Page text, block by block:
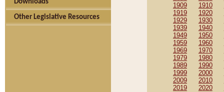
Downloads
Other Legislative Resources
1909
1910
1919
1920
1929
1930
1939
1940
1949
1950
1959
1960
1969
1970
1979
1980
1989
1990
1999
2000
2009
2010
2019
2020